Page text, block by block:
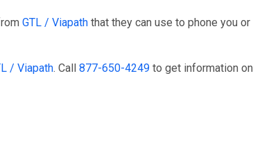
GTL / Viapath that they can use to phone you or
/ Viapath. Call 877-650-4249 to get information on